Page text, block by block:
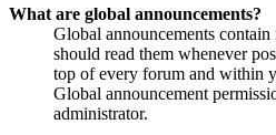
What are global announcements?
Global announcements
should read them whenever
top of every forum and within
Global announcement
administrator.